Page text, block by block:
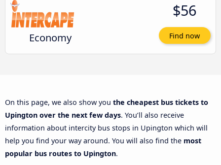
Economy
$56
Find now
On this page, we also show you the cheapest bus tickets to
Upington over the next few days. You’ll also receive
information about intercity bus stops in Upington which will
help you find your way around. You will also find the most
popular bus routes to Upington.